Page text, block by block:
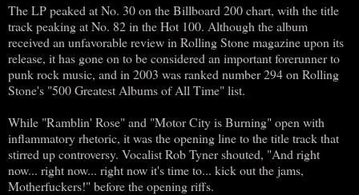
The LP peaked at No. 30 on the Billboard 200 chart, with the title
track peaking at No. 82 in the Hot 100. Although the album
received an unfavorable review in Rolling Stone magazine upon its
release, it has gone on to be considered an important forerunner to
punk rock music, and in 2003 was ranked number 294 on Rolling
Stone's "500 Greatest Albums of All Time" list.
While "Ramblin' Rose" and "Motor City is Burning" open with
inflammatory rhetoric, it was the opening line to the title track that
stirred up controversy. Vocalist Rob Tyner shouted, "And right
now... right now... right now it's time to... kick out the jams,
Motherfuckers!" before the opening riffs.